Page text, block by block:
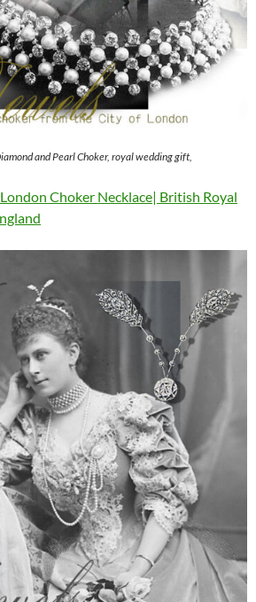
and Pearl Choker, royal wedding gift,
Choker Necklace| British Royal